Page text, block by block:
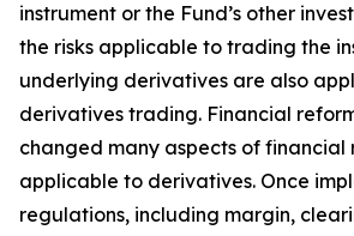
instrument or the Fund’s other
the risks applicable to trading the
underlying derivatives are also
derivatives trading. Financial
changed many aspects of financial
applicable to derivatives. Once
regulations, including margin,